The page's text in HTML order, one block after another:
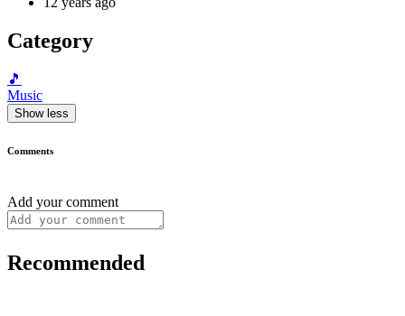
Category
🎵
Music
Show less
Comments
Add your comment
Recommended